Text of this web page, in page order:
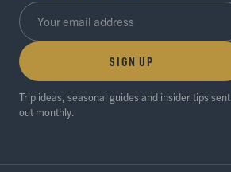
SIGN UP
Trip ideas, seasonal guides and insider tips sent
out monthly.